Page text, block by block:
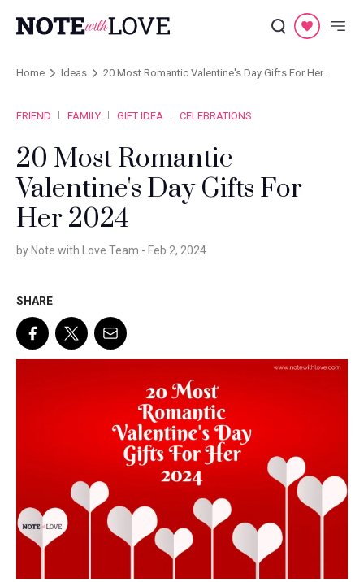
Home Ideas
20 Most Romantic Valentine's Day Gifts For Her
FRIEND
FAMILY GIFT IDEA CELEBRATIONS
20 Most Romantic
Valentine's Day Gifts For
Her 2024
by Note with Love Team - Feb 2, 2024
SHARE